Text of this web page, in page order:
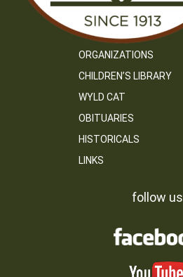
ORGANIZATIONS
CHILDREN’S LIBRARY
WYLD CAT
OBITUARIES
HISTORICALS
LINKS
follow us